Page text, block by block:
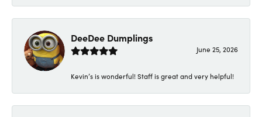
DeeDee Dumplings
June 25, 2026
Kevin’s is wonderful! Staff is great and very helpful!